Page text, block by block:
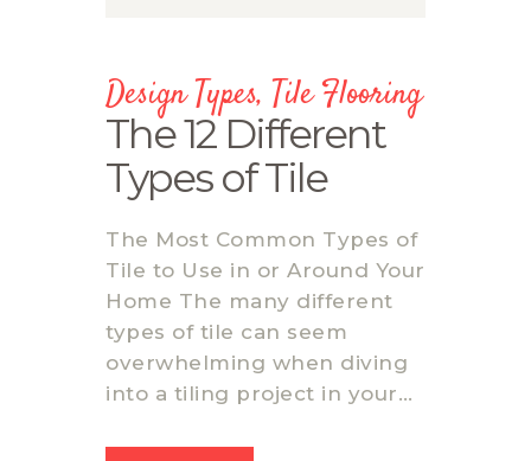
SERVICES
FREE ESTIMATE
SERVICE AREAS
ABOUT US
GALLERY
RESOURCES
CONTACT US
Design Types, Tile Flooring
The 12 Different
Types of Tile
The Most Common Types of
Tile to Use in or Around Your
Home The many different
types of tile can seem
overwhelming when diving
into a tiling project in your…